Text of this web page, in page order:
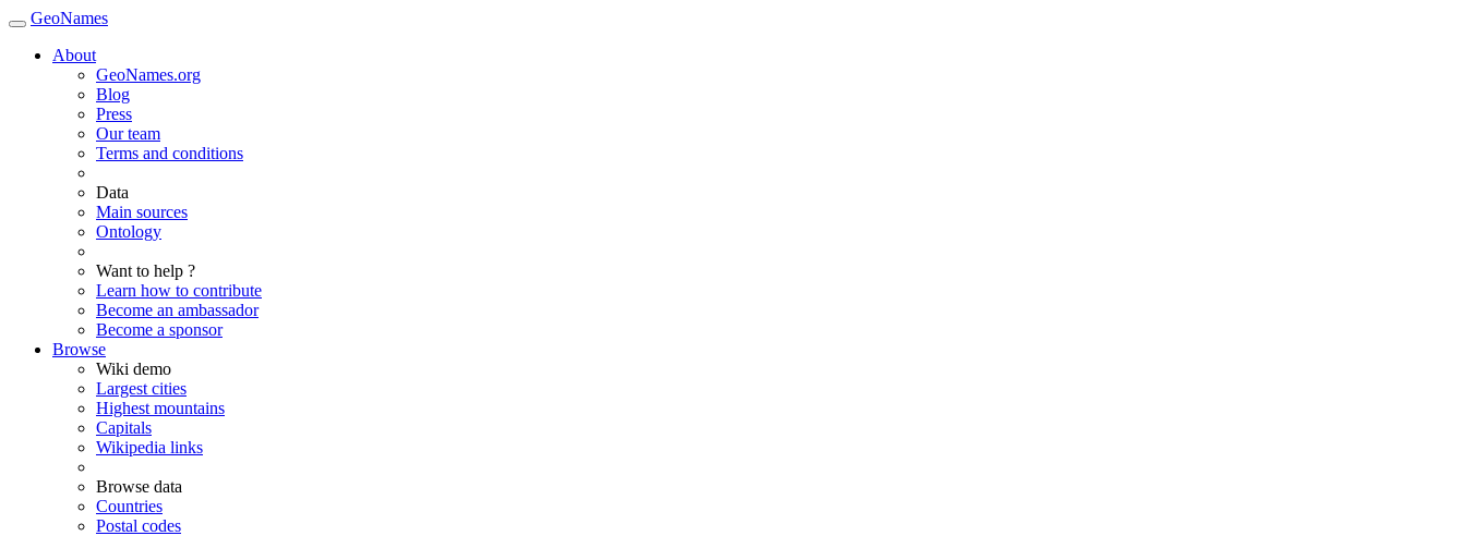
GeoNames
About
GeoNames.org
Blog
Press
Our team
Terms and conditions
Data
Main sources
Ontology
Want to help ?
Learn how to contribute
Become an ambassador
Become a sponsor
Browse
Wiki demo
Largest cities
Highest mountains
Capitals
Wikipedia links
Browse data
Countries
Postal codes